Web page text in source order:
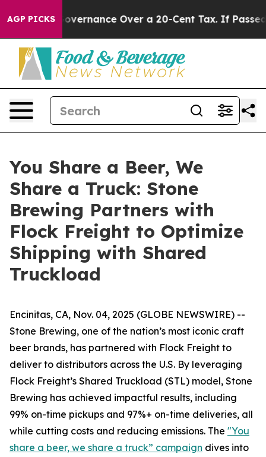
AGP PICKS
Self-Governance Over a 20-Cent Tax. If
You Share a Beer, We
Share a Truck: Stone
Brewing Partners with
Flock Freight to Optimize
Shipping with Shared
Truckload
Encinitas, CA, Nov. 04, 2025 (GLOBE NEWSWIRE) --
Stone Brewing, one of the nation’s most iconic craft
beer brands, has partnered with Flock Freight to
deliver to distributors across the U.S. By leveraging
Flock Freight’s Shared Truckload (STL) model, Stone
Brewing has achieved impactful results, including
99% on-time pickups and 97%+ on-time deliveries, all
while cutting costs and reducing emissions. The "You
share a beer, we share a truck” campaign dives into